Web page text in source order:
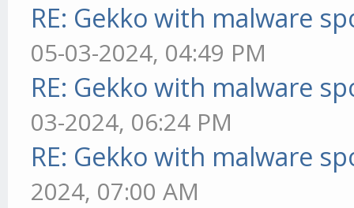
RE: Gekko with malware
05-03-2024, 04:49 PM
RE: Gekko with malware
03-2024, 06:24 PM
RE: Gekko with malware
2024, 07:00 AM